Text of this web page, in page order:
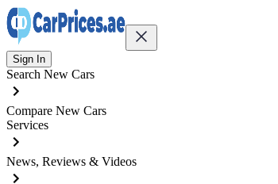
Sign In
Search New Cars
Compare New Cars
Services
News, Reviews & Videos